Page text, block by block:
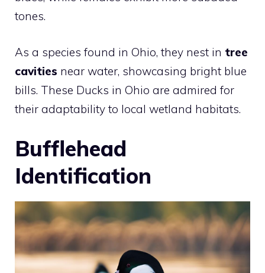
tones.
As a species found in Ohio, they nest in tree
cavities near water, showcasing bright blue
bills. These Ducks in Ohio are admired for
their adaptability to local wetland habitats.
Bufflehead
Identification